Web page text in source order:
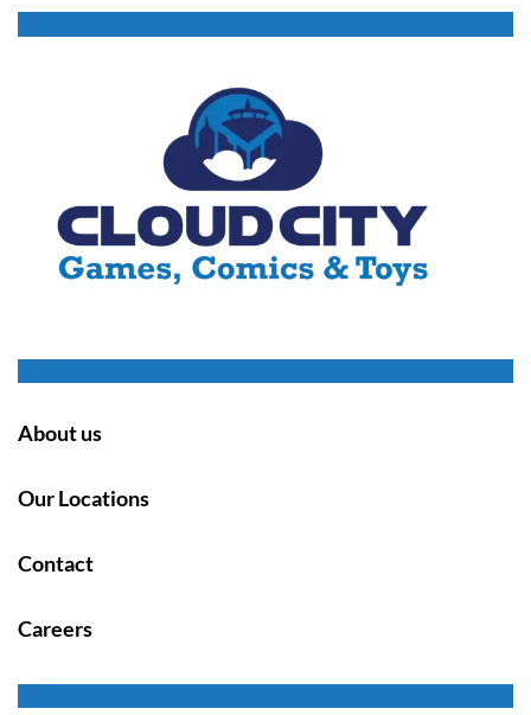
About us
Our Locations
Contact
Careers